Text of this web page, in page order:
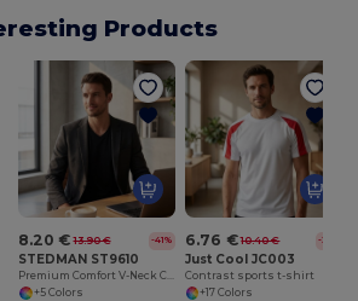
Products
8.20 € 13.90 € -41%
STEDMAN ST9610
+5 Colors
6.76 € 10.40 € -35%
Just Cool JC003
Contrast sports t-shirt
+17 Colors